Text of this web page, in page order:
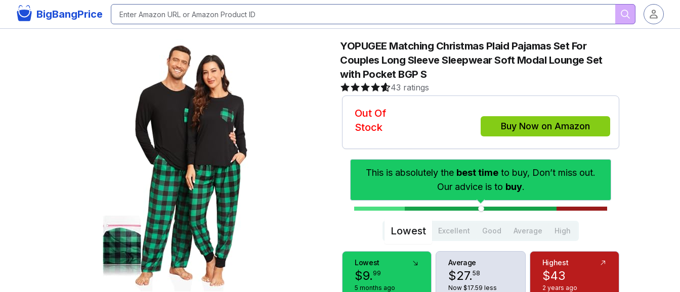
BigBangPrice
YOPUGEE Matching Christmas Plaid Pajamas Set For
Couples Long Sleeve Sleepwear Soft Modal Lounge Set
with Pocket BGP S
43 ratings
Out Of
Stock
Buy Now on Amazon
This is absolutely the best time to buy, Don’t miss out.
Our advice is to buy.
Lowest Excellent Good Average High
Lowest
$9. 99
5 months ago
Average
$27.58
Now $17.59 less
Highest
$43
2 years ago